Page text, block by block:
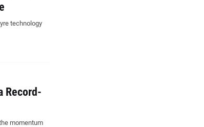
technology
Record-
momentum